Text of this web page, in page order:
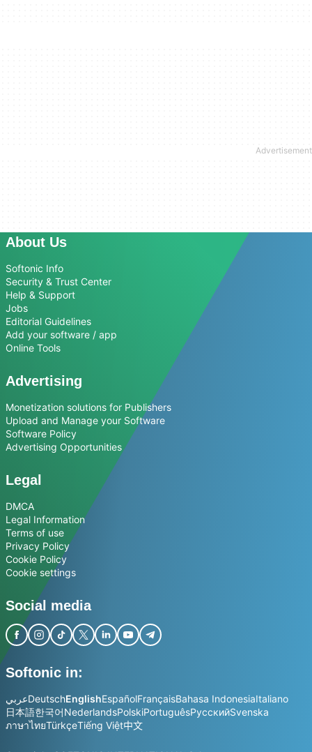
About Us
Softonic Info
Security & Trust Center
Help & Support
Jobs
Editorial Guidelines
Add your software / app
Online Tools
Advertising
Monetization solutions for Publishers
Upload and Manage your Software
Software Policy
Advertising Opportunities
Legal
DMCA
Legal Information
Terms of use
Privacy Policy
Cookie Policy
Cookie settings
Social media
Softonic in:
عربيDeutschEnglishEspañolFrançaisBahasa IndonesiaItaliano
日本語한국어NederlandsPolskiPortuguêsРусскийSvenska
ภาษาไทยTürkçeTiếng Việt中文